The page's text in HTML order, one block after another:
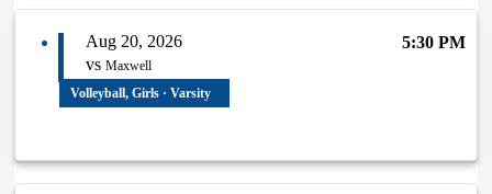
Aug 20, 2026
vs Maxwell
5:30 PM
Volleyball, Girls · Varsity